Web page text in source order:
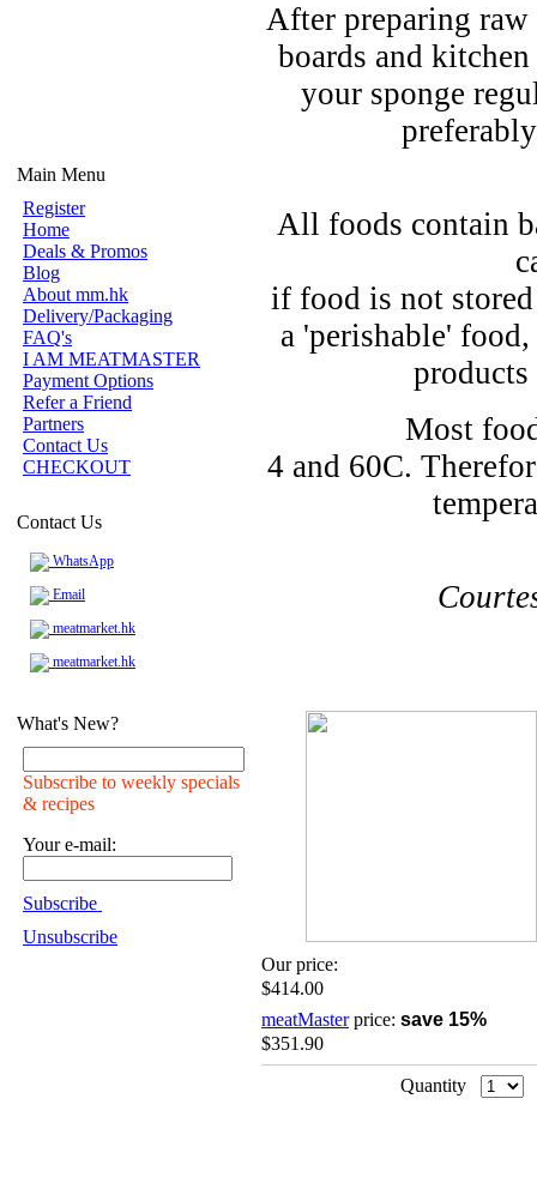
Main Menu
Register
Home
Deals & Promos
Blog
About mm.hk
Delivery/Packaging
FAQ's
I AM MEATMASTER
Payment Options
Refer a Friend
Partners
Contact Us
CHECKOUT
Contact Us
WhatsApp
Email
meatmarket.hk
meatmarket.hk
What's New?
Subscribe to weekly specials
& recipes
Your e-mail:
Subscribe
Unsubscribe
After preparing raw
boards and
your sponge
All foods contain
if food is not
a 'perishable'
Most
4 and 60C.
Our price:
$414.00
meatMasterprice: save 15%
$351.90
Quantity